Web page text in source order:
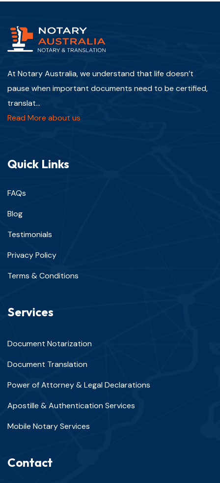
At Notary Australia, we understand that life doesn’t
pause when important documents need to be certified,
translat...
Read More about us
Quick Links
FAQs
Blog
Testimonials
Privacy Policy
Terms & Conditions
Services
Document Notarization
Document Translation
Power of Attorney & Legal Declarations
Apostille & Authentication Services
Mobile Notary Services
Contact